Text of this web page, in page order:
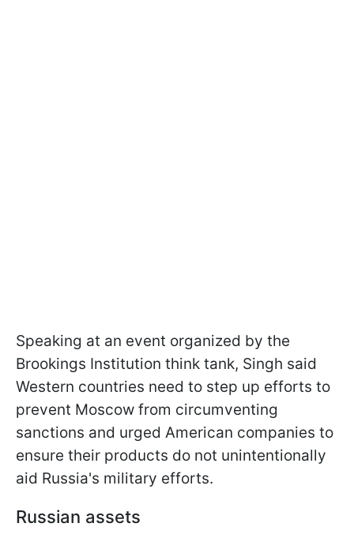
Speaking at an event organized by the
Brookings Institution think tank, Singh said
Western countries need to step up efforts to
prevent Moscow from circumventing
sanctions and urged American companies to
ensure their products do not unintentionally
aid Russia's military efforts.
Russian assets